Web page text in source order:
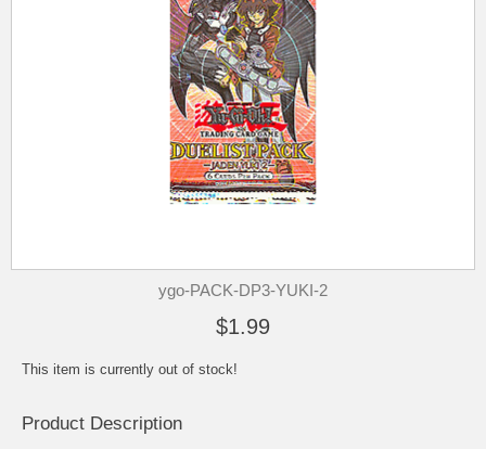
ygo-PACK-DP3-YUKI-2
$1.99
This item is currently out of stock!
Product Description